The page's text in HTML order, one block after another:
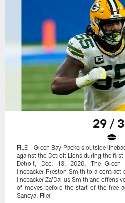
29 /
FILE - Green Bay Packers outside
against the Detroit Lions during the first
Detroit, Dec. 13, 2020. The Green
linebacker Preston Smith to a contract
linebacker Za'Darius Smith and
of moves before the start of the free-
Sancya, File)